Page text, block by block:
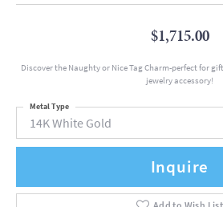
$1,715.00
Discover the Naughty or Nice Tag Charm-perfect for
jewelry accessory!
14K White Gold
Metal Type
Inquire